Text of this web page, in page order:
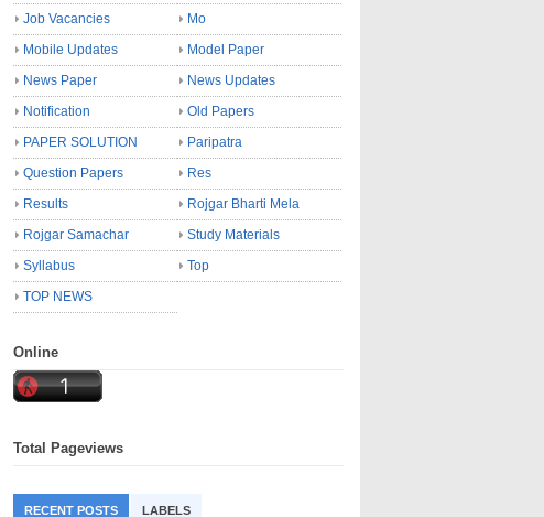
Job Vacancies
Mo
Mobile Updates
Model Paper
News Paper
News Updates
Notification
Old Papers
PAPER SOLUTION
Paripatra
Question Papers
Res
Results
Rojgar Bharti Mela
Rojgar Samachar
Study Materials
Syllabus
Top
TOP NEWS
Online
Total Pageviews
RECENT POSTS LABELS